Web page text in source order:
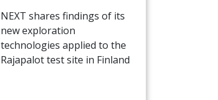
NEXT shares findings of its
new exploration
technologies applied to the
Rajapalot test site in Finland